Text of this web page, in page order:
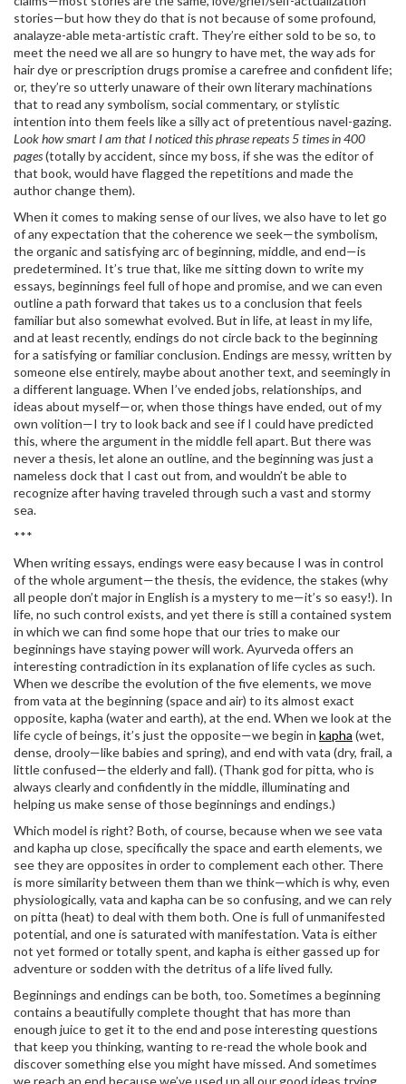
stories—but how they do that is not because of some profound,
analayze-able meta-artistic craft. They’re either sold to be so, to
meet the need we all are so hungry to have met, the way ads for
hair dye or prescription drugs promise a carefree and confident life;
or, they’re so utterly unaware of their own literary machinations
that to read any symbolism, social commentary, or stylistic
intention into them feels like a silly act of pretentious navel-gazing.
Look how smart I am that I noticed this phrase repeats 5 times in 400
pages(totally by accident, since my boss, if she was the editor of
that book, would have flagged the repetitions and made the
author change them).
When it comes to making sense of our lives, we also have to let go
of any expectation that the coherence we seek—the symbolism,
the organic and satisfying arc of beginning, middle, and end—is
predetermined. It’s true that, like me sitting down to write my
essays, beginnings feel full of hope and promise, and we can even
outline a path forward that takes us to a conclusion that feels
familiar but also somewhat evolved. But in life, at least in my life,
and at least recently, endings do not circle back to the beginning
for a satisfying or familiar conclusion. Endings are messy, written by
someone else entirely, maybe about another text, and seemingly in
a different language. When I’ve ended jobs, relationships, and
ideas about myself—or, when those things have ended, out of my
own volition—I try to look back and see if I could have predicted
this, where the argument in the middle fell apart. But there was
never a thesis, let alone an outline, and the beginning was just a
nameless dock that I cast out from, and wouldn’t be able to
recognize after having traveled through such a vast and stormy
sea.
***
When writing essays, endings were easy because I was in control
of the whole argument—the thesis, the evidence, the stakes (why
all people don’t major in English is a mystery to me—it’s so easy!). In
life, no such control exists, and yet there is still a contained system
in which we can find some hope that our tries to make our
beginnings have staying power will work. Ayurveda offers an
interesting contradiction in its explanation of life cycles as such.
When we describe the evolution of the five elements, we move
from vata at the beginning (space and air) to its almost exact
opposite, kapha (water and earth), at the end. When we look at the
life cycle of beings, it’s just the opposite—we begin in kapha (wet,
dense, drooly—like babies and spring), and end with vata (dry, frail, a
little confused—the elderly and fall). (Thank god for pitta, who is
always clearly and confidently in the middle, illuminating and
helping us make sense of those beginnings and endings.)
Which model is right? Both, of course, because when we see vata
and kapha up close, specifically the space and earth elements, we
see they are opposites in order to complement each other. There
is more similarity between them than we think—which is why, even
physiologically, vata and kapha can be so confusing, and we can rely
on pitta (heat) to deal with them both. One is full of unmanifested
potential, and one is saturated with manifestation. Vata is either
not yet formed or totally spent, and kapha is either gassed up for
adventure or sodden with the detritus of a life lived fully.
Beginnings and endings can be both, too. Sometimes a beginning
contains a beautifully complete thought that has more than
enough juice to get it to the end and pose interesting questions
that keep you thinking, wanting to re-read the whole book and
discover something else you might have missed. And sometimes